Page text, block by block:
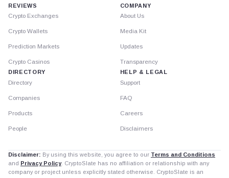
REVIEWS
Crypto Exchanges
Crypto Wallets
Prediction Markets
Crypto Casinos
DIRECTORY
Directory
Companies
Products
People
COMPANY
About Us
Media Kit
Updates
Transparency
HELP & LEGAL
Support
FAQ
Careers
Disclaimers
Disclaimer: By using this website, you agree to our Terms and Conditions
and Privacy Policy. CryptoSlate has no affiliation or relationship with any
company or project unless explicitly stated otherwise. CryptoSlate is an